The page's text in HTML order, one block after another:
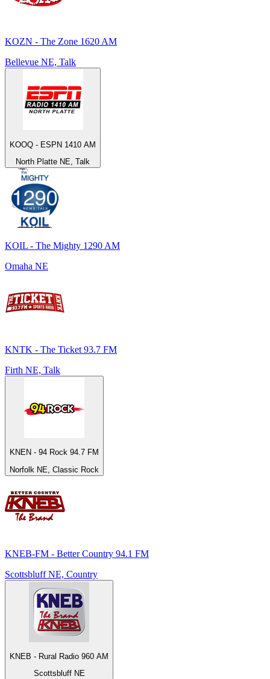
KOZN - The Zone 1620 AM
Bellevue NE, Talk
KOOQ - ESPN 1410 AM
North Platte NE, Talk
KOIL - The Mighty 1290 AM
Omaha NE
KNTK - The Ticket 93.7 FM
Firth NE, Talk
KNEN - 94 Rock 94.7 FM
Norfolk NE, Classic Rock
KNEB-FM - Better Country 94.1 FM
Scottsbluff NE, Country
KNEB - Rural Radio 960 AM
Scottsbluff NE